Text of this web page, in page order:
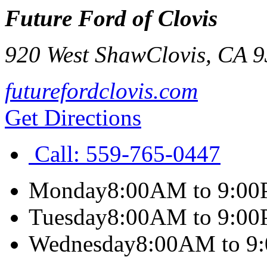
Future Ford of Clovis
920 West ShawClovis, CA
futurefordclovis.com
Get Directions
Call: 559-765-0447
Monday8:00AM to
Tuesday8:00AM to
Wednesday8:00AM to